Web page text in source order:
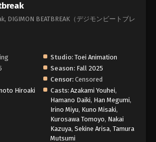
DIGIMON BEATBREAK（デジモンビートブレ
Studio: Toei Animation
Season: Fall 2025
Censor: Censored
Hiroaki Casts: Azakami Youhei,
Hamano Daiki, Han Megumi,
Irino Miyu, Kuno Misaki,
Kurosawa Tomoyo, Nakai
Kazuya, Sekine Arisa, Tamura
Mutsumi